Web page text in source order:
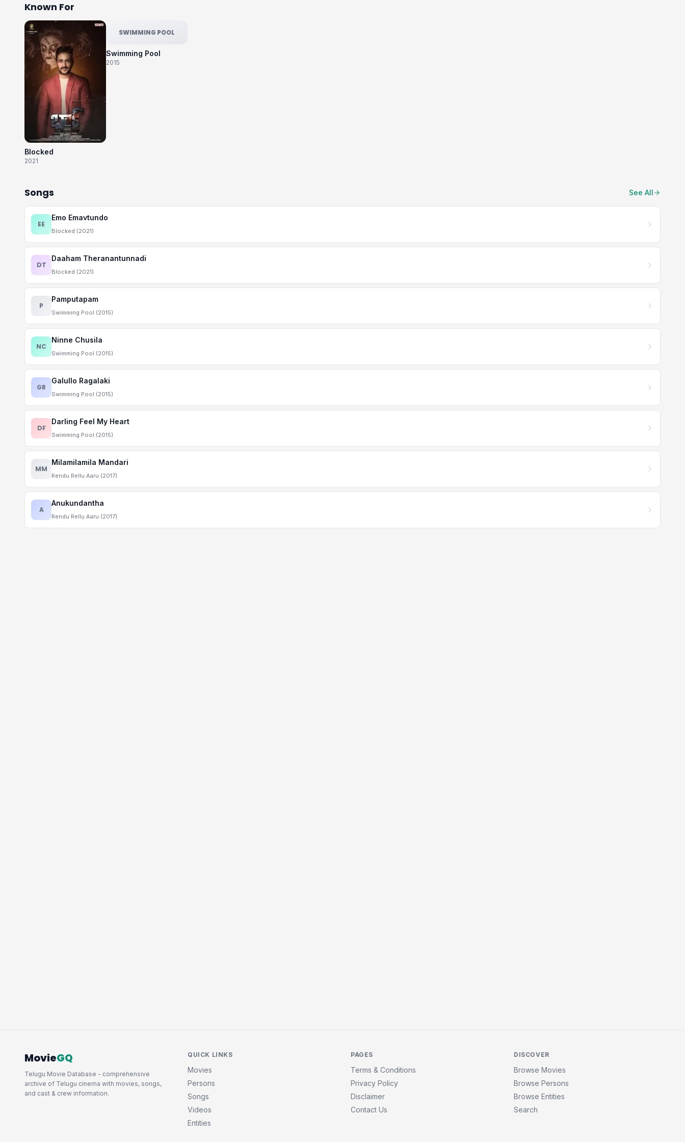
Known For
Blocked
2021
SWIMMING POOL
Swimming Pool
2015
Songs See All
EE
Emo Emavtundo
Blocked (2021)
DT
Daaham Theranantunnadi
Blocked (2021)
P
Pamputapam
Swimming Pool (2015)
NC
Ninne Chusila
Swimming Pool (2015)
GR
Galullo Ragalaki
Swimming Pool (2015)
DF
Darling Feel My Heart
Swimming Pool (2015)
MM
Milamilamila Mandari
Rendu Rellu Aaru (2017)
A
Anukundantha
Rendu Rellu Aaru (2017)
MovieGQ
Telugu Movie Database - comprehensive
archive of Telugu cinema with movies, songs,
and cast & crew information.
QUICK LINKS
Movies
Persons
Songs
Videos
Entities
PAGES
Terms & Conditions
Privacy Policy
Disclaimer
Contact Us
DISCOVER
Browse Movies
Browse Persons
Browse Entities
Search